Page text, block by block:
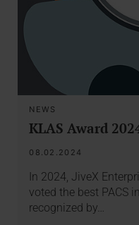
NEWS
KLAS Award
08.02.2024
In 2024, JiveX
voted the best PACS
recognized by…